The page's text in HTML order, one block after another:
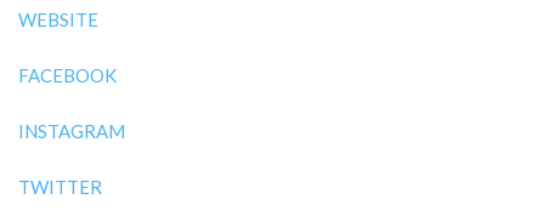
WEBSITE
FACEBOOK
INSTAGRAM
TWITTER